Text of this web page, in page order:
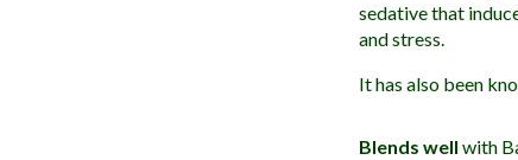
sedative that
and stress.
It has also been
Blends well with